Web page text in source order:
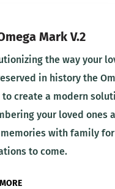
Mark V.2
the way your
in history the
to create a modern
your loved ones
with family for
to come.